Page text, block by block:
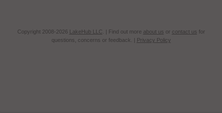
Copyright 2008-2026 LakeHub LLC . | Find out more about us or contact us for
questions, concerns or feedback. | Privacy Policy